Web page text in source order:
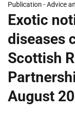
Publication -Advice
Exotic
diseases
Scottish
August